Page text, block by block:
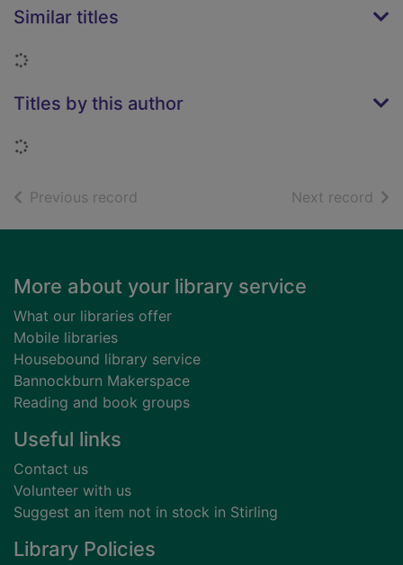
Similar titles
Loading...
Titles by this author
Loading...
Previous record Next record of
Footer
More about your library service
What our libraries offer
Mobile libraries
Housebound library service
Bannockburn Makerspace
Reading and book groups
Useful links
Contact us
Volunteer with us
Suggest an item not in stock in Stirling
Library Policies